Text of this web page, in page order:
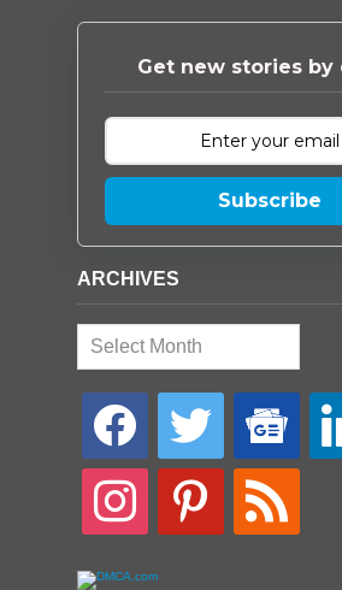
Get new stories by
Subscribe
ARCHIVES
Archives
facebook twitter
google-
news
instagram pinterest rss